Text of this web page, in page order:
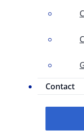
Contact